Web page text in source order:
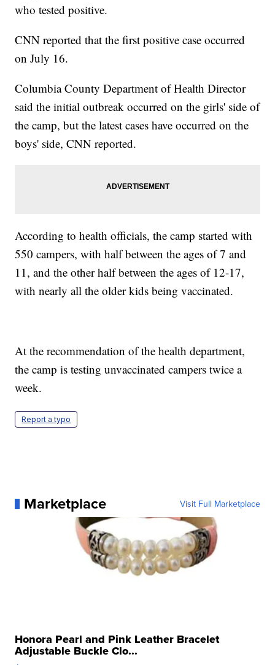
who tested positive.
CNN reported that the first positive case occurred
on July 16.
Columbia County Department of Health Director
said the initial outbreak occurred on the girls' side of
the camp, but the latest cases have occurred on the
boys' side, CNN reported.
According to health officials, the camp started with
550 campers, with half between the ages of 7 and
11, and the other half between the ages of 12-17,
with nearly all the older kids being vaccinated.
At the recommendation of the health department,
the camp is testing unvaccinated campers twice a
week.
Report a typo
Marketplace Visit Full Marketplace
Honora Pearl and Pink Leather Bracelet
Adjustable Buckle Clo...